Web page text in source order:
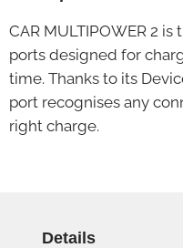
CAR MULTIPOWER 2
ports designed for
time. Thanks to its
port recognises any
right charge.
Details